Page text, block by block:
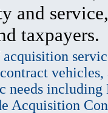
and
taxpayers.
vehicles,
needs
Acquisition